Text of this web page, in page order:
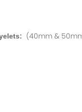
(40mm &